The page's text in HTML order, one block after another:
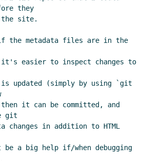
of S-expression metadata for
of S-expression metadata for
of S-expression metadata for
15:41 UTC)
of S-expression metadata for
Lassi Kortela(13 Mar 2019
of S-expression metadata for
they
if the metadata files are in the
it's easier to inspect changes to
is updated (simply by using `git
then it can be committed, and
git
changes in addition to HTML
a big help if/when debugging